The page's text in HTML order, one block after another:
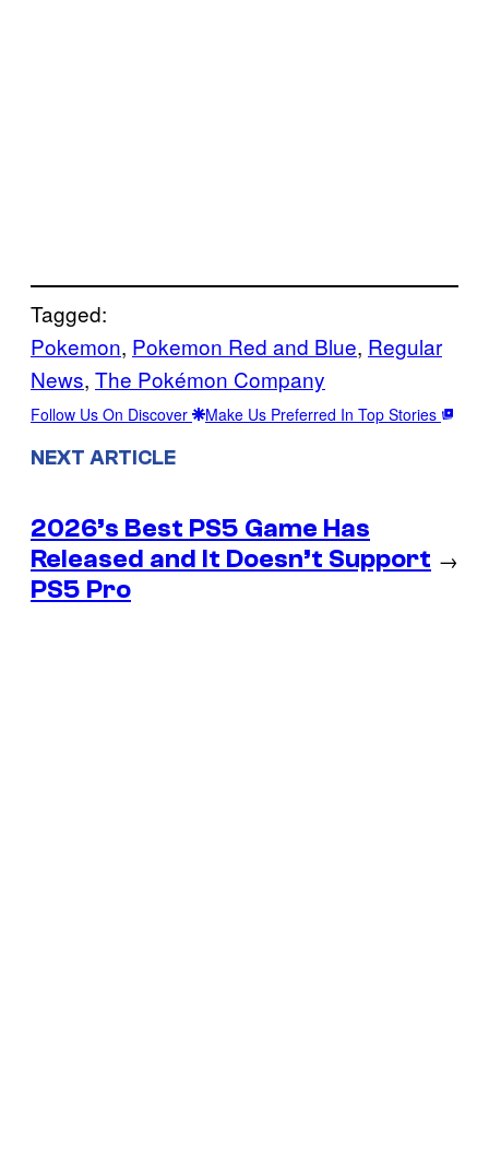
Tagged:
Pokemon, Pokemon Red and Blue, Regular
News, The Pokémon Company
Follow Us On Discover Make Us Preferred In Top Stories
NEXT ARTICLE
2026’s Best PS5 Game Has
Released and It Doesn’t Support
PS5 Pro
→